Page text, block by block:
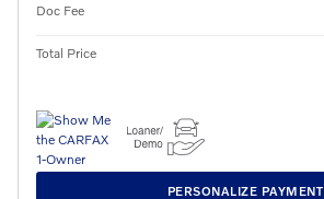
Doc Fee
Total Price
PERSONALIZE PAYMENT